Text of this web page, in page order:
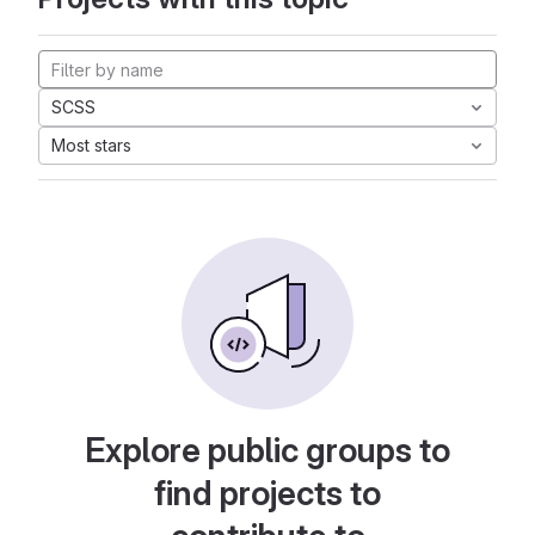
SCSS
Most stars
Explore public groups to
find projects to